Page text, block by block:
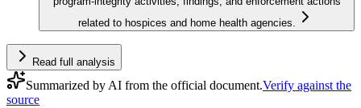
related to hospices and home health agencies.
Read full analysis
Summarized by AI from the official document.Verify against the
source